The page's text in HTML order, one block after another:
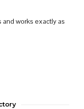
works exactly as